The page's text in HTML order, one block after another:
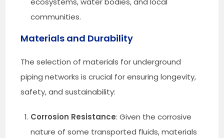
communities.
Materials and Durability
The selection of materials for underground
piping networks is crucial for ensuring longevity,
safety, and sustainability:
Corrosion Resistance: Given the corrosive
nature of some transported fluids, materials